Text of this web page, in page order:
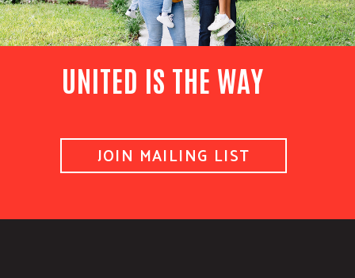
UNITED IS THE WAY
JOIN MAILING LIST